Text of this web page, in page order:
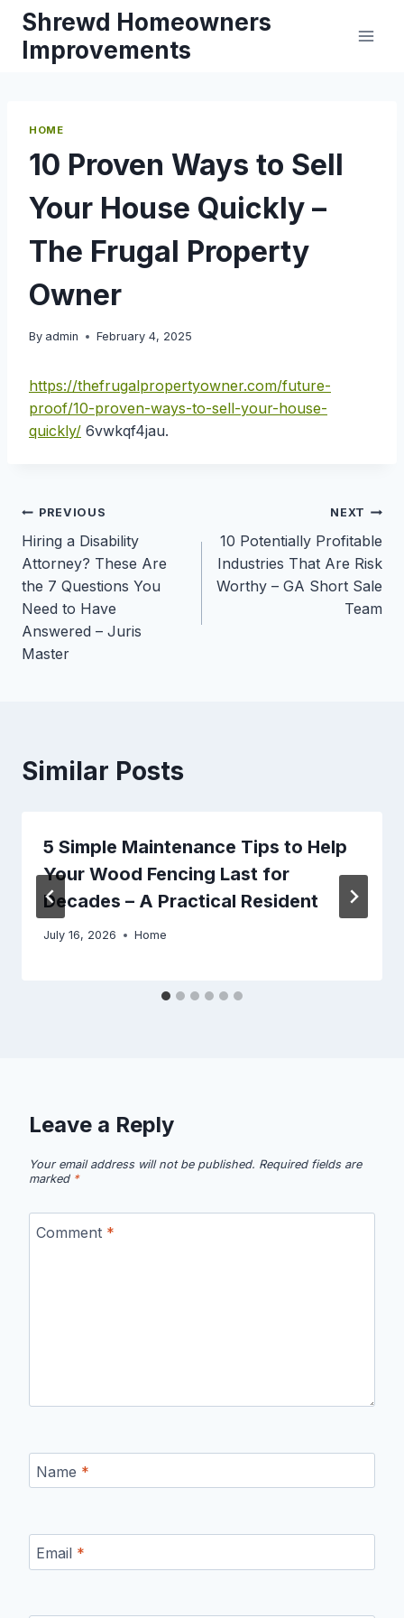
Skip
content
Shrewd Homeowners
Improvements
HOME
10 Proven Ways to Sell
Your House Quickly –
The Frugal Property
Owner
By admin February 4, 2025
https://thefrugalpropertyowner.com/future-
proof/10-proven-ways-to-sell-your-house-
quickly/ 6vwkqf4jau.
Post
navigation
PREVIOUS
Hiring a Disability
Attorney? These Are
the 7 Questions You
Need to Have
Answered – Juris
Master
NEXT
10 Potentially Profitable
Industries That Are Risk
Worthy – GA Short Sale
Team
Similar Posts
5 Simple Maintenance Tips to Help
Your Wood Fencing Last for
Decades – A Practical Resident
July 16, 2026 Home
Leave a Reply
Your email address will not be published. Required fields are
marked *
Comment *
Name *
Email *